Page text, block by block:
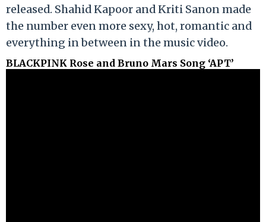
released. Shahid Kapoor and Kriti Sanon made
the number even more sexy, hot, romantic and
everything in between in the music video.
BLACKPINK Rose and Bruno Mars Song ‘APT’